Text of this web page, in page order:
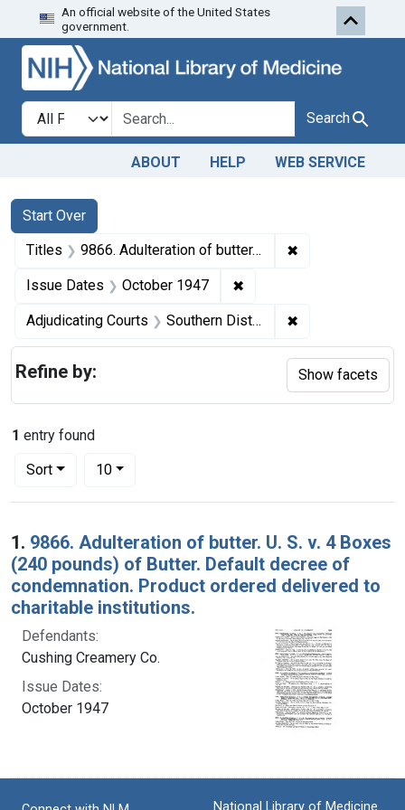
Skip to search Skip to first
An official website of the United States
government.
Search in
search for Search
ABOUT HELP WEB SERVICE
Search
Search Constraints
Start Over
You searched for:
Titles 9866. Adulteration of butter. U. S. v. 4 Boxes (240 pounds) of Butter. Default decree of condemnation. Product ordered delivered to charitable institutions. ✖
Issue Dates October 1947 ✖
Adjudicating Courts Southern District of New York ✖
1 entry found
Sort
Number of results to display per page
10per page
Search Results
1. 9866. Adulteration of butter. U. S. v. 4 Boxes
(240 pounds) of Butter. Default decree of
condemnation. Product ordered delivered to
charitable institutions.
Defendants:
Cushing Creamery Co.
Issue Dates:
October 1947
Refine by: Show facets
National Library of Medicine